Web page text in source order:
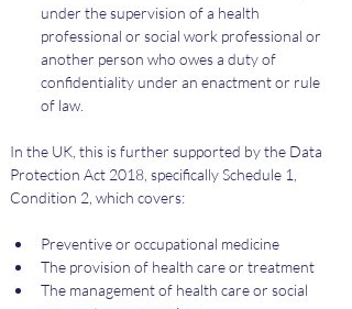
under the supervision of a health
professional or social work professional or
another person who owes a duty of
confidentiality under an enactment or rule
of law.
In the UK, this is further supported by the Data
Protection Act 2018, specifically Schedule 1,
Condition 2, which covers:
Preventive or occupational medicine
The provision of health care or treatment
The management of health care or social